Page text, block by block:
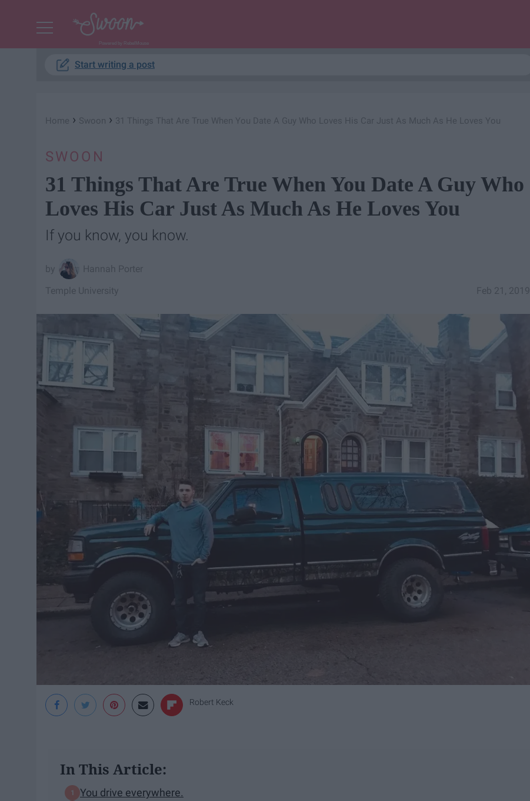
Powered by RebelMouse
Start writing a post
Home › Swoon › 31 Things That Are True When You Date A Guy Who Loves His Car Just As Much As He Loves You
SWOON
31 Things That Are True When You Date A Guy Who
Loves His Car Just As Much As He Loves You
If you know, you know.
Hannah Porter
Feb 21, 2019
Temple University
Robert Keck
In This Article:
You drive everywhere.